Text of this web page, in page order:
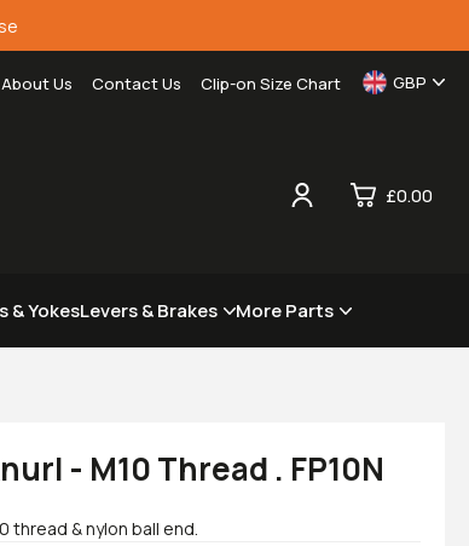
About Us Contact Us Clip-on Size Chart GBP
£0.00
View Cart
& YokesLevers & Brakes More Parts
- M10 Thread . FP10N
& nylon ball end.